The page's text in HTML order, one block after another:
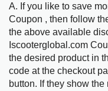
A. If you like to save
Coupon , then follow
the above available
Iscooterglobal.com
the desired product in
code at the checkout
button. If they show